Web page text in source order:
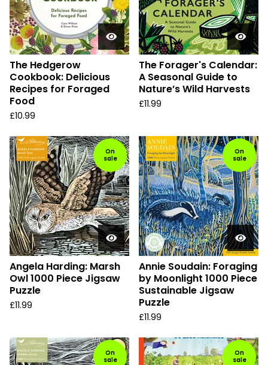
The Hedgerow
Cookbook: Delicious
Recipes for Foraged
Food
£10.99
The Forager's Calendar:
A Seasonal Guide to
Nature’s Wild Harvests
£11.99
On
sale
Angela Harding: Marsh
Owl 1000 Piece Jigsaw
Puzzle
£11.99
On
sale
Annie Soudain: Foraging
by Moonlight 1000 Piece
Sustainable Jigsaw
Puzzle
£11.99
On
sale
On
sale